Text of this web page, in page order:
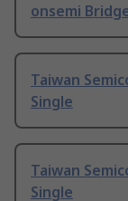
onsemi
Taiwan
Single
Taiwan
Single